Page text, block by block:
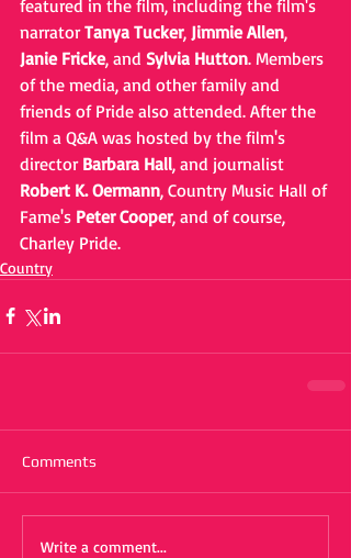
featured in the film, including the film's
narrator Tanya Tucker, Jimmie Allen,
Janie Fricke, and Sylvia Hutton. Members
of the media, and other family and
friends of Pride also attended. After the
film a Q&A was hosted by the film's
director Barbara Hall, and journalist
Robert K. Oermann, Country Music Hall of
Fame's Peter Cooper, and of course,
Charley Pride.
Country
Comments
Write a comment...